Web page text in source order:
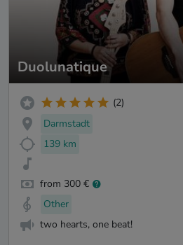
Duolunatique
(2)
Darmstadt
139 km
from 300 €
Other
two hearts, one beat!